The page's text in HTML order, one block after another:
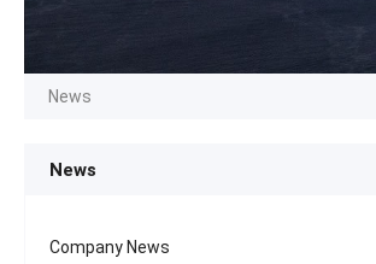
News
News
Company News